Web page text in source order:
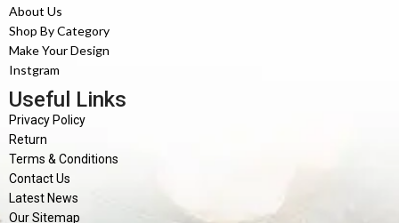
About Us
Shop By Category
Make Your Design
Instgram
Useful Links
Privacy Policy
Return
Terms & Conditions
Contact Us
Latest News
Our Sitemap